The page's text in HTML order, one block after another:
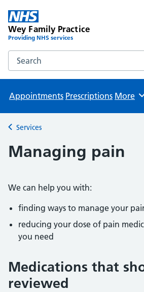
Wey Family Practice
Providing NHS services
Search the Wey Family Practice
Appointments Prescriptions Browse
More
Back to
Services
Managing pain
We can help you with:
finding ways to manage your
reducing your dose of pain
you need
Medications that
reviewed